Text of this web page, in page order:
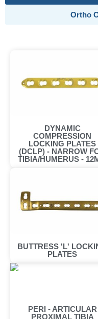
Ortho
DYNAMIC
COMPRESSION
LOCKING PLATES
(DCLP) - NARROW
TIBIA/HUMERUS -
BUTTRESS 'L'
PLATES
PERI - ARTICULAR
PROXIMAL TIBIA